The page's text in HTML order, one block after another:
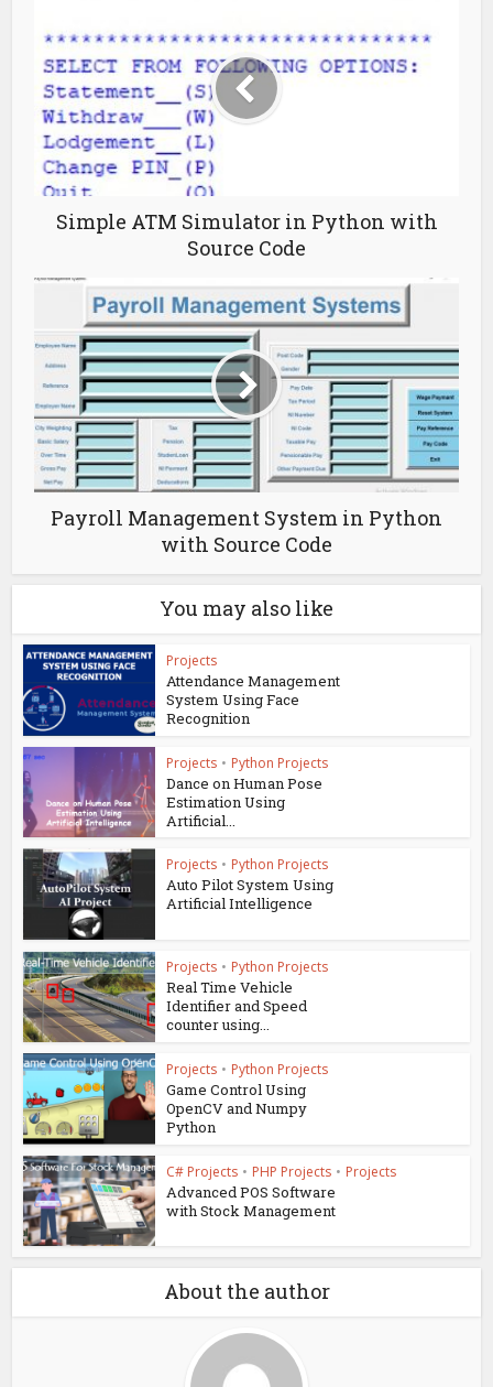
Simple ATM Simulator in Python with
Source Code
Payroll Management System in Python
with Source Code
You may also like
Projects
Attendance Management
System Using Face
Recognition
Projects • Python Projects
Dance on Human Pose
Estimation Using
Artificial...
Projects • Python Projects
Auto Pilot System Using
Artificial Intelligence
Projects • Python Projects
Real Time Vehicle
Identifier and Speed
counter using...
Projects • Python Projects
Game Control Using
OpenCV and Numpy
Python
C# Projects • PHP Projects • Projects
Advanced POS Software
with Stock Management
About the author